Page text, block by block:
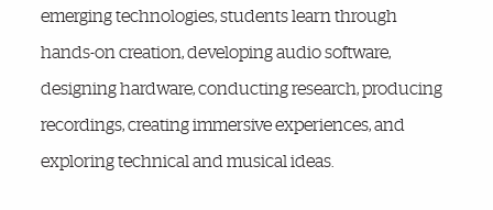
emerging technologies, students learn through
hands-on creation, developing audio software,
designing hardware, conducting research, producing
recordings, creating immersive experiences, and
exploring technical and musical ideas.